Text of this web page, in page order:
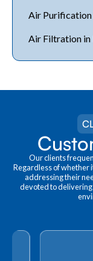
Air Purification
Air Filtration in
Our clients
Regardless of whether
addressing their
devoted to